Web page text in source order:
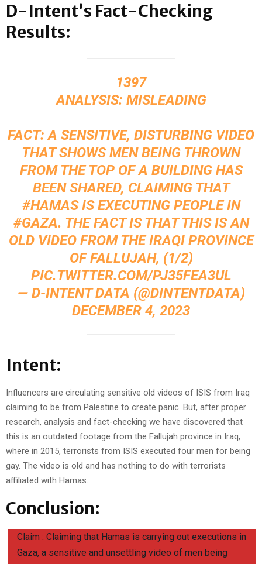
D-Intent’s Fact-Checking
Results:
1397
ANALYSIS: MISLEADING
FACT: A SENSITIVE, DISTURBING VIDEO
THAT SHOWS MEN BEING THROWN
FROM THE TOP OF A BUILDING HAS
BEEN SHARED, CLAIMING THAT
#HAMASIS EXECUTING PEOPLE IN
#GAZA. THE FACT IS THAT THIS IS AN
OLD VIDEO FROM THE IRAQI PROVINCE
OF FALLUJAH, (1/2)
PIC.TWITTER.COM/PJ35FEA3UL
— D-INTENT DATA (@DINTENTDATA)
DECEMBER 4, 2023
Intent:
Influencers are circulating sensitive old videos of ISIS from Iraq
claiming to be from Palestine to create panic. But, after proper
research, analysis and fact-checking we have discovered that
this is an outdated footage from the Fallujah province in Iraq,
where in 2015, terrorists from ISIS executed four men for being
gay. The video is old and has nothing to do with terrorists
affiliated with Hamas.
Conclusion:
Claim : Claiming that Hamas is carrying out executions in
Gaza, a sensitive and unsettling video of men being